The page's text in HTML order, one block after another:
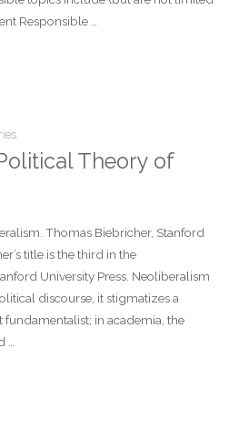
Responsible …
Theory of
Thomas Biebricher, Stanford
title is the third in the
University Press. Neoliberalism
discourse, it stigmatizes a
in academia, the
…